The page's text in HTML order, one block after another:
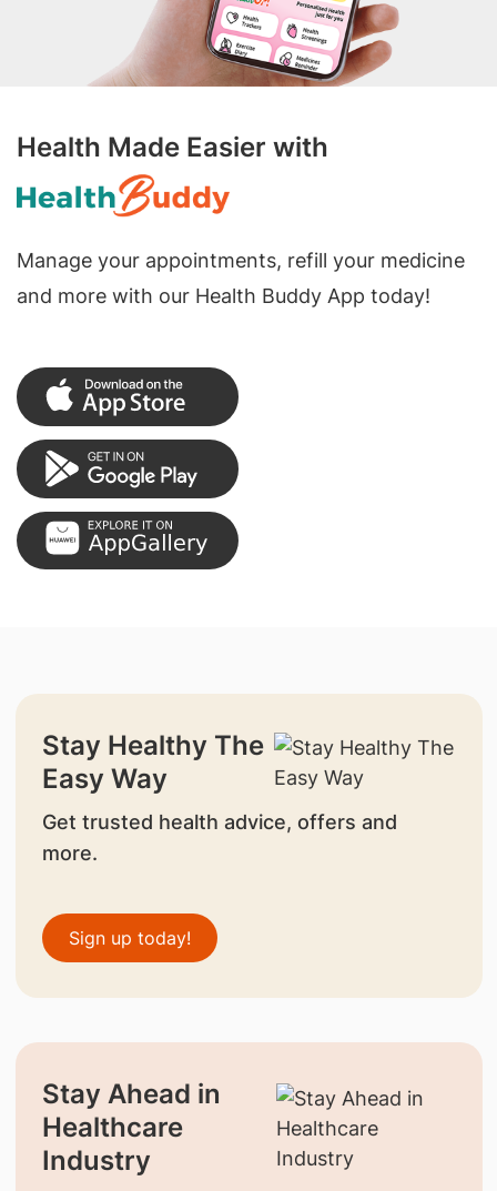
Health Made Easier with
Manage your appointments, refill your medicine
and more with our Health Buddy App today!
Stay Healthy The
Easy Way
Get trusted health advice, offers and
more.
Sign up today!
Stay Ahead in
Healthcare
Industry